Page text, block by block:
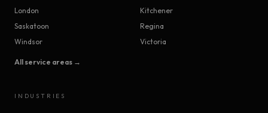
London
Kitchener
Saskatoon
Regina
Windsor
Victoria
All service areas →
INDUSTRIES